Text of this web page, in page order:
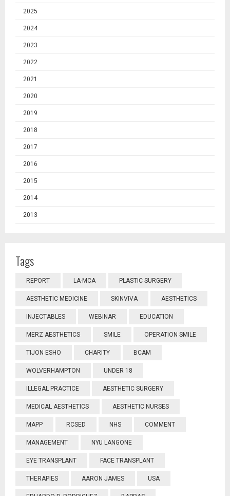
2025
2024
2023
2022
2021
2020
2019
2018
2017
2016
2015
2014
2013
Tags
REPORT LA-MCA PLASTIC SURGERY
AESTHETIC MEDICINE SKINVIVA AESTHETICS
INJECTABLES WEBINAR EDUCATION
MERZ AESTHETICS SMILE OPERATION SMILE
TIJON ESHO CHARITY BCAM
WOLVERHAMPTON UNDER 18
ILLEGAL PRACTICE AESTHETIC SURGERY
MEDICAL AESTHETICS AESTHETIC NURSES
MAPP RCSED NHS COMMENT
MANAGEMENT NYU LANGONE
EYE TRANSPLANT FACE TRANSPLANT
THERAPIES AARON JAMES USA